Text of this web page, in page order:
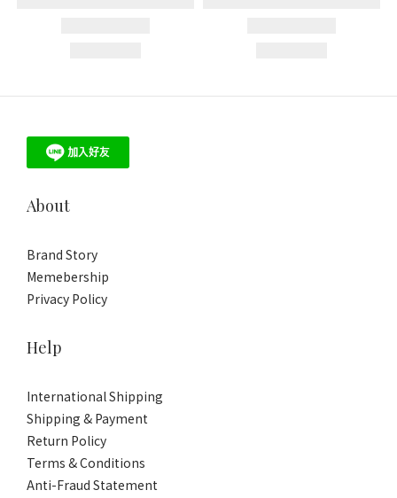
About
Brand Story
Memebership
Privacy Policy
Help
International Shipping
Shipping & Payment
Return Policy
Terms & Conditions
Anti-Fraud Statement